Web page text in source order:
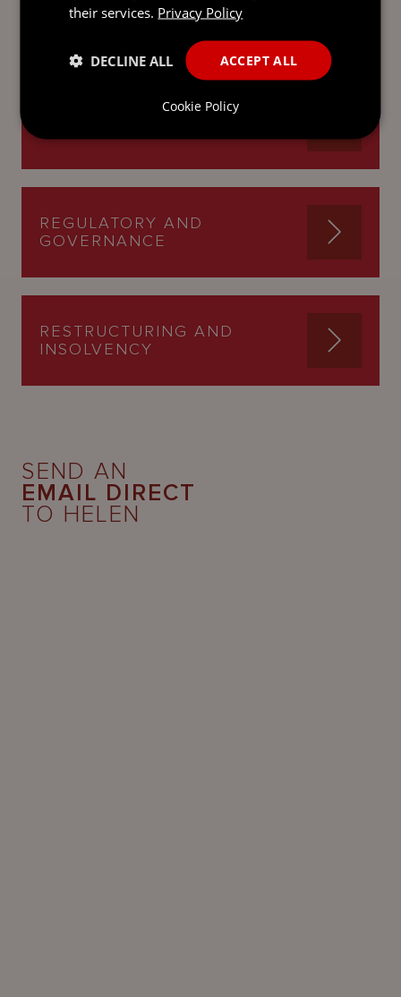
ECONOMIC SUBSTANCE
REGULATORY AND
GOVERNANCE
RESTRUCTURING AND
INSOLVENCY
SEND AN
EMAIL DIRECT
TO HELEN
their services. Privacy Policy
ACCEPT ALL
DECLINE ALL
Cookie Policy